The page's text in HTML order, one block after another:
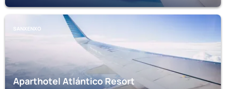
SANXENXO
Aparthotel Atlántico Resort